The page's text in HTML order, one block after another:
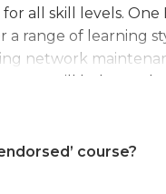
for all skill levels.
a range of learning
network
will help you
graphic design, and
meaning they
and knowledge
course?